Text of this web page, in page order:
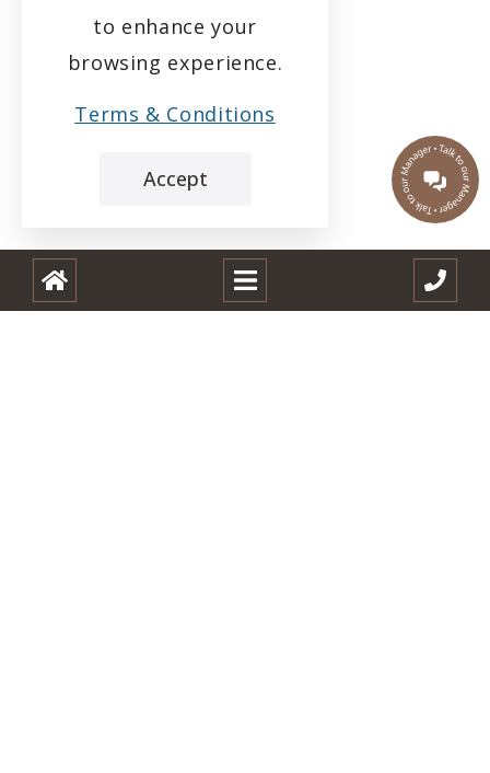
to enhance your
browsing experience.
Terms & Conditions
Accept